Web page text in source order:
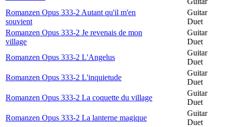
Romanzen Opus 333-2 Autant qu'il m'en
souvient
Guitar
Duet
Romanzen Opus 333-2 Je revenais de mon
village
Guitar
Duet
Romanzen Opus 333-2 L'Angelus
Guitar
Duet
Romanzen Opus 333-2 L'inquietude
Guitar
Duet
Romanzen Opus 333-2 La coquette du village
Guitar
Duet
Romanzen Opus 333-2 La lanterne magique
Guitar
Duet